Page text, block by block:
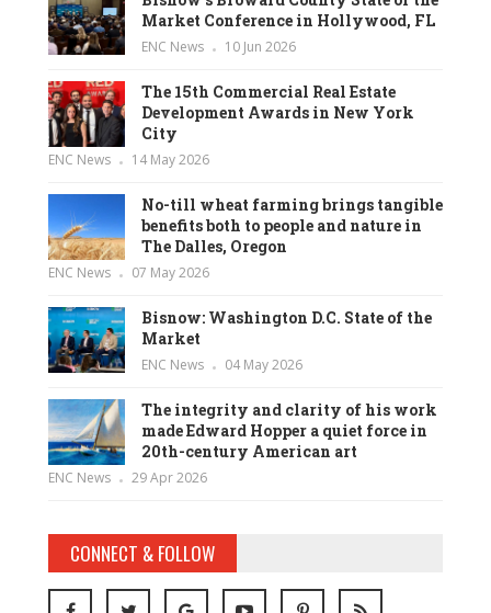
Market Conference in Hollywood, FL
ENC News 10 Jun 2026
The 15th Commercial Real Estate
Development Awards in New York
City
ENC News 14 May 2026
No-till wheat farming brings tangible
benefits both to people and nature in
The Dalles, Oregon
ENC News 07 May 2026
Bisnow: Washington D.C. State of the
Market
ENC News 04 May 2026
The integrity and clarity of his work
made Edward Hopper a quiet force in
20th-century American art
ENC News 29 Apr 2026
CONNECT & FOLLOW